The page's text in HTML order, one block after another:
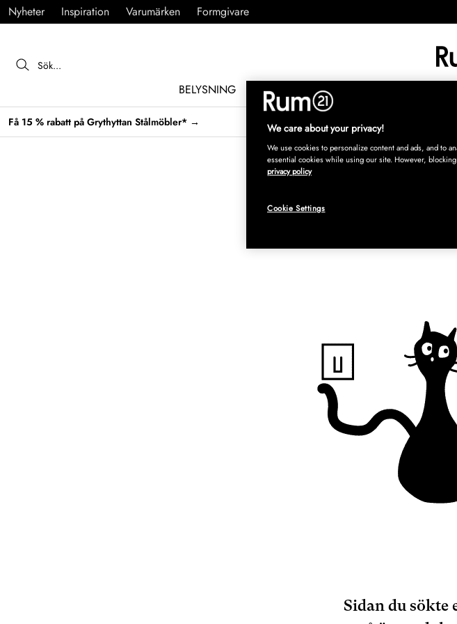
Nyheter Inspiration Varumärken Formgivare
BELYSNING MÖBLER INREDNING
Få 15 % rabatt på Grythyttan Stålmöbler* →
Sidan du sökte
We care about your privacy!
We use cookies to personalize content and ads, and to
essential cookies while using our site. However,
privacy policy
Cookie Settings